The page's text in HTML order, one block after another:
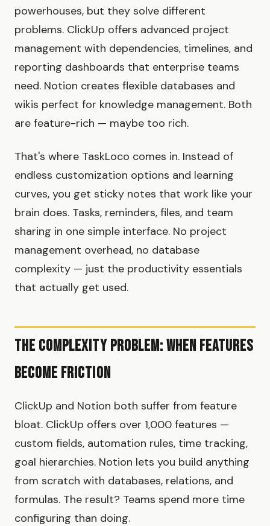
powerhouses, but they solve different
problems. ClickUp offers advanced project
management with dependencies, timelines, and
reporting dashboards that enterprise teams
need. Notion creates flexible databases and
wikis perfect for knowledge management. Both
are feature-rich — maybe too rich.
That's where TaskLoco comes in. Instead of
endless customization options and learning
curves, you get sticky notes that work like your
brain does. Tasks, reminders, files, and team
sharing in one simple interface. No project
management overhead, no database
complexity — just the productivity essentials
that actually get used.
The Complexity Problem: When Features
Become Friction
ClickUp and Notion both suffer from feature
bloat. ClickUp offers over 1,000 features —
custom fields, automation rules, time tracking,
goal hierarchies. Notion lets you build anything
from scratch with databases, relations, and
formulas. The result? Teams spend more time
configuring than doing.